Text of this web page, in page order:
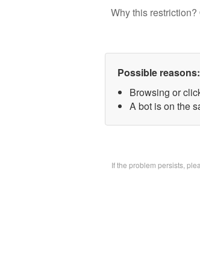
Why this
Possible reasons:
Browsing or
A bot is on the
If the problem persists,